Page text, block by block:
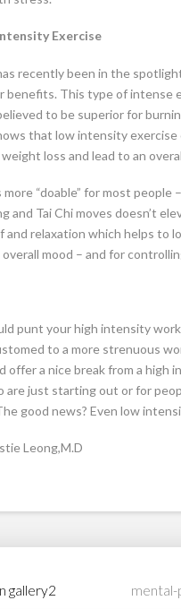
Exercise
recently been in the
benefits. This type of
to be superior for
that low intensity
loss and lead to an
“doable” for most
and Tai Chi moves doesn’t
relaxation which helps to
mood – and for
punt your high intensity
to a more strenuous
offer a nice break from a high
are just starting out or for
good news? Even low
Leong,M.D
gallery2 mental-